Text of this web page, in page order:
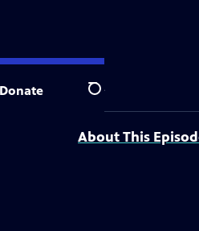
Donate Search
Feedback
television station.
About This